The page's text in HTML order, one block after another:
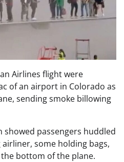
Airlines flight were
of an airport in Colorado as
sending smoke billowing
showed passengers huddled
some holding bags,
bottom of the plane.